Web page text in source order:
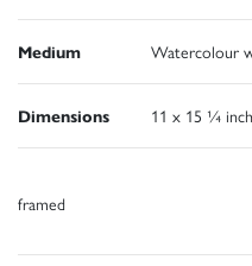
Medium Watercolour
Dimensions 11 x 15 ¼
framed